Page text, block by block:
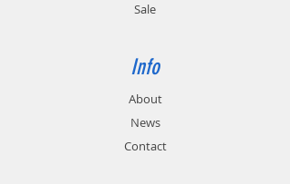
Sale
Info
About
News
Contact